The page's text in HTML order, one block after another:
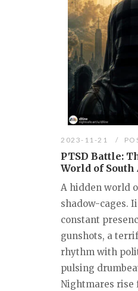
2023-11-21
PTSD Battle:
World of
A hidden world
shadow-cages.
constant
gunshots, a
rhythm with
pulsing
Nightmares rise